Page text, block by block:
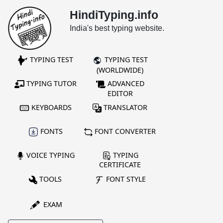
HindiTyping.info
India's best typing website.
TYPING TEST
TYPING TEST
(WORLDWIDE)
TYPING TUTOR
ADVANCED
EDITOR
KEYBOARDS
TRANSLATOR
FONTS FONT CONVERTER
VOICE TYPING
TYPING
CERTIFICATE
TOOLS
FONT STYLE
EXAM